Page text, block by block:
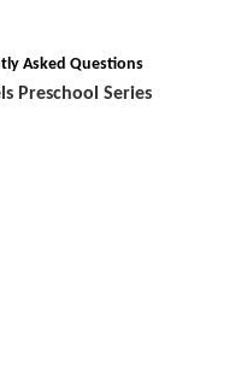
Asked Questions
Preschool Series